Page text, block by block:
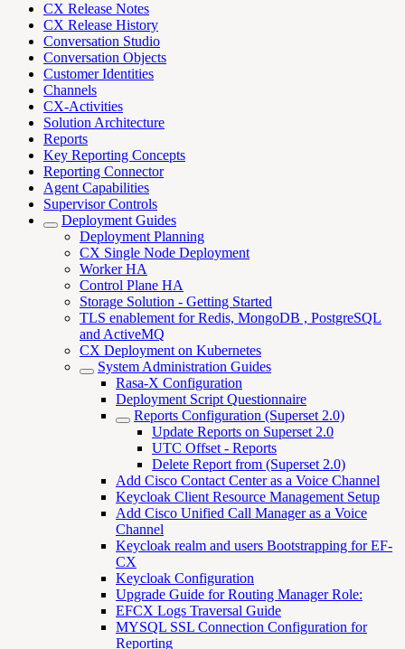
CX Release Notes
CX Release History
Conversation Studio
Conversation Objects
Customer Identities
Channels
CX-Activities
Solution Architecture
Reports
Key Reporting Concepts
Reporting Connector
Agent Capabilities
Supervisor Controls
Deployment Guides
Deployment Planning
CX Single Node Deployment
Worker HA
Control Plane HA
Storage Solution - Getting Started
TLS enablement for Redis, MongoDB , PostgreSQL
and ActiveMQ
CX Deployment on Kubernetes
System Administration Guides
Rasa-X Configuration
Deployment Script Questionnaire
Reports Configuration (Superset 2.0)
Update Reports on Superset 2.0
UTC Offset - Reports
Delete Report from (Superset 2.0)
Add Cisco Contact Center as a Voice Channel
Keycloak Client Resource Management Setup
Add Cisco Unified Call Manager as a Voice
Channel
Keycloak realm and users Bootstrapping for EF-
CX
Keycloak Configuration
Upgrade Guide for Routing Manager Role:
EFCX Logs Traversal Guide
MYSQL SSL Connection Configuration for
Reporting